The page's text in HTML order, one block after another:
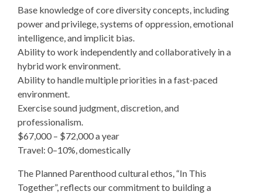
Base knowledge of core diversity concepts, including
power and privilege, systems of oppression, emotional
intelligence, and implicit bias.
Ability to work independently and collaboratively in a
hybrid work environment.
Ability to handle multiple priorities in a fast-paced
environment.
Exercise sound judgment, discretion, and
professionalism.
$67,000 – $72,000 a year
Travel: 0–10%, domestically
The Planned Parenthood cultural ethos, “In This
Together”, reflects our commitment to building a